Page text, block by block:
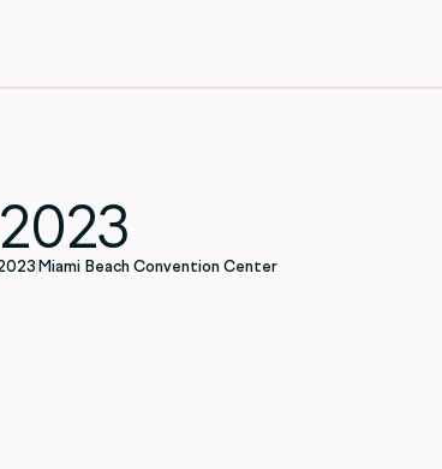
Miami Beach Convention Center